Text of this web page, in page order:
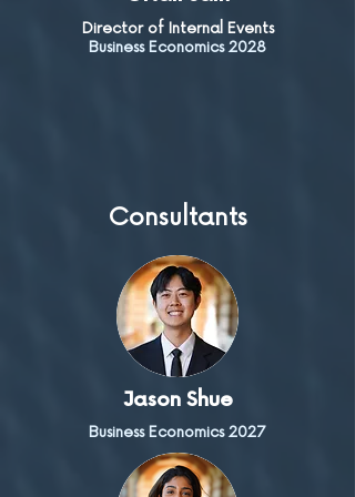
Director of Internal Events
Business Economics 2028
Consultants
Jason Shue
Business Economics 2027